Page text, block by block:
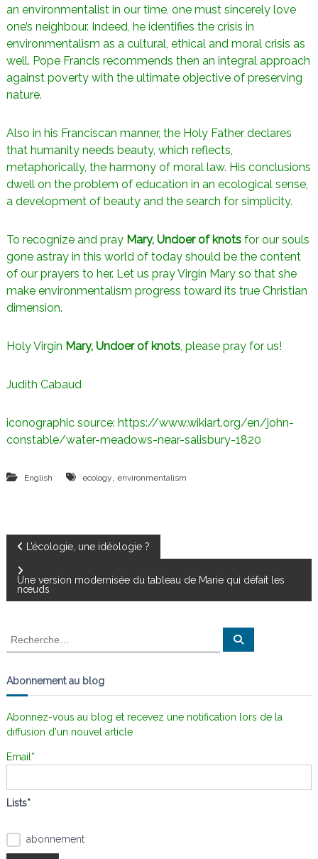
an environmentalist in our time, one must sincerely love
one’s neighbour. Indeed, he identifies the crisis in
environmentalism as a cultural, ethical and moral crisis as
well. Pope Francis recommends then an integral approach
against poverty with the ultimate objective of preserving
nature.
Also in his Franciscan manner, the Holy Father declares
that humanity needs beauty, which reflects,
metaphorically, the harmony of moral law. His conclusions
dwell on the problem of education in an ecological sense,
a development of beauty and the search for simplicity.
To recognize and pray Mary, Undoer of knotsfor our souls
gone astray in this world of today should be the content
of our prayers to her. Let us pray Virgin Mary so that she
make environmentalism progress toward its true Christian
dimension.
Holy Virgin Mary, Undoer of knots, please pray for us!
Judith Cabaud
iconographic source: https://www.wikiart.org/en/john-
constable/water-meadows-near-salisbury-1820
English ecology environmentalism
N
i
g
a
t
i
o
n
L’écologie, une idéologie ?
Une version modernisée du tableau de Marie qui défait les
nœuds
h
e
c
h
e
r
R
c
r
Abonnement au blog
Abonnez-vous au blog et recevez une notification lors de la
diffusion d'un nouvel article
Email*
Lists*
abonnement